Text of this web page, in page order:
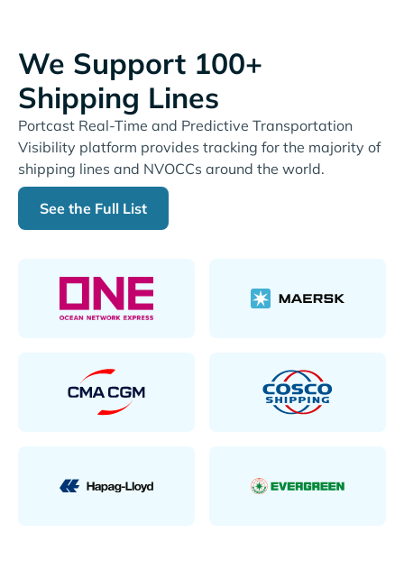
We Support 100+
Shipping Lines
Portcast Real-Time and Predictive Transportation
Visibility platform provides tracking for the majority of
shipping lines and NVOCCs around the world.
See the Full List